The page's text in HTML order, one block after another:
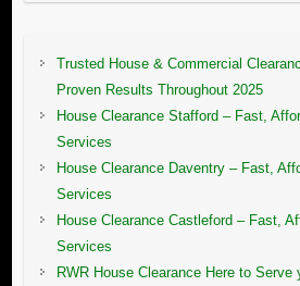
Trusted House & Commercial
Proven Results Throughout 2025
House Clearance Stafford – Fast,
Services
House Clearance Daventry – Fast,
Services
House Clearance Castleford – Fast,
Services
RWR House Clearance Here to Serve